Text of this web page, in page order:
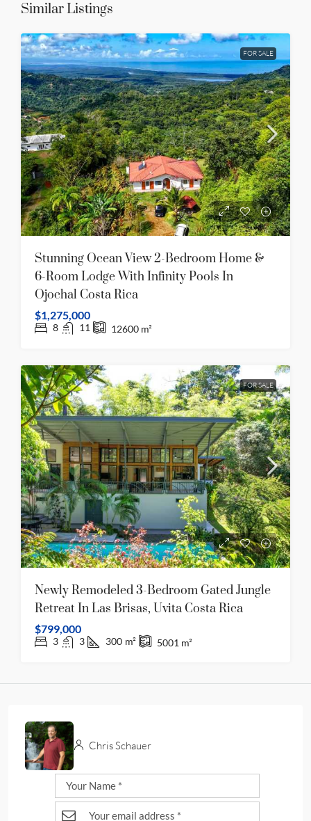
Similar Listings
FOR SALE
Stunning Ocean View 2-Bedroom Home &
6-Room Lodge With Infinity Pools In
Ojochal Costa Rica
$1,275,000
8 11 12600 m²
FOR SALE
Newly Remodeled 3-Bedroom Gated Jungle
Retreat In Las Brisas, Uvita Costa Rica
$799,000
3 3 300 m² 5001 m²
Chris Schauer